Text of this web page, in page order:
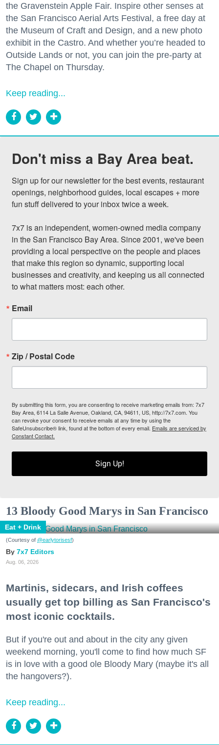
the Gravenstein Apple Fair. Inspire other senses at
the San Francisco Aerial Arts Festival, a free day at
the Museum of Craft and Design, and a new photo
exhibit in the Castro. And whether you’re headed to
Outside Lands or not, you can join the pre-party at
The Chapel on Thursday.
Keep reading...
Don't miss a Bay Area beat.
Sign up for our newsletter for the best events, restaurant
openings, neighborhood guides, local escapes + more
fun stuff delivered to your inbox twice a week.
7x7 is an independent, women-owned media company
in the San Francisco Bay Area. Since 2001, we've been
providing a local perspective on the people and places
that make this region so dynamic, supporting local
businesses and creativity, and keeping us all connected
to what matters most: each other.
Email
Zip / Postal Code
By submitting this form, you are consenting to receive marketing emails from: 7x7
Bay Area, 6114 La Salle Avenue, Oakland, CA, 94611, US, http://7x7.com. You
can revoke your consent to receive emails at any time by using the
SafeUnsubscribe® link, found at the bottom of every email. Emails are serviced by
Constant Contact.
Sign Up!
13 Bloody Good Marys in San Francisco
Eat + Drink
(Courtesy of @earlytorisesf)
7x7 Editors
Aug. 06, 2026
Martinis, sidecars, and Irish coffees
usually get top billing as San Francisco's
most iconic cocktails.
But if you're out and about in the city any given
weekend morning, you'll come to find how much SF
is in love with a good ole Bloody Mary (maybe it's all
the hangovers?).
Keep reading...